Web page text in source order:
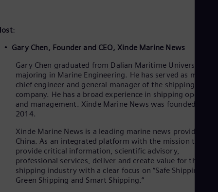
:
Gary Chen, Founder and CEO, Xinde Marine News
Gary Chen graduated from Dalian Maritime University
majoring in Marine Engineering. He has served as marine
chief engineer and general manager of the shipping
company. He has a broad experience in shipping
and management. Xinde Marine News was founded in
2014.
Xinde Marine News is a leading marine news provider in
China. As an integrated platform with the mission to
provide critical information, scientific advisory,
professional services, deliver and create value for the
shipping industry with a clear focus on “Safe Shipping,
Green Shipping and Smart Shipping.”